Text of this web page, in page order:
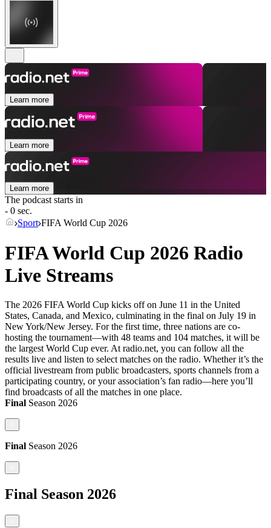
Learn more
Learn more
Learn more
The podcast starts in
- 0 sec.
Sport FIFA World Cup 2026
FIFA World Cup 2026 Radio
Live Streams
The 2026 FIFA World Cup kicks off on June 11 in the United
States, Canada, and Mexico, culminating in the final on July 19 in
New York/New Jersey. For the first time, three nations are co-
hosting the tournament—with 48 teams and 104 matches, it will be
the largest World Cup ever. At radio.net, you can follow all the
results live and listen to select matches on the radio. Whether it’s the
official livestream from public broadcasters, sports channels from a
participating country, or your association’s fan radio—here you’ll
find broadcasts of all the matches in one place.
Final Season 2026
Final Season 2026
Final Season 2026